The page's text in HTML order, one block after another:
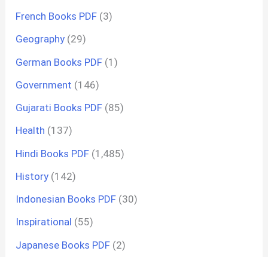
French Books PDF (3)
Geography (29)
German Books PDF (1)
Government (146)
Gujarati Books PDF (85)
Health (137)
Hindi Books PDF (1,485)
History (142)
Indonesian Books PDF (30)
Inspirational (55)
Japanese Books PDF (2)